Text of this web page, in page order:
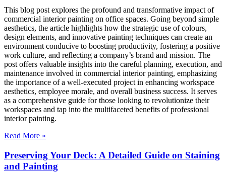
This blog post explores the profound and transformative impact of
commercial interior painting on office spaces. Going beyond simple
aesthetics, the article highlights how the strategic use of colours,
design elements, and innovative painting techniques can create an
environment conducive to boosting productivity, fostering a positive
work culture, and reflecting a company’s brand and mission. The
post offers valuable insights into the careful planning, execution, and
maintenance involved in commercial interior painting, emphasizing
the importance of a well-executed project in enhancing workspace
aesthetics, employee morale, and overall business success. It serves
as a comprehensive guide for those looking to revolutionize their
workspaces and tap into the multifaceted benefits of professional
interior painting.
Read More »
Preserving Your Deck: A Detailed Guide on Staining
and Painting